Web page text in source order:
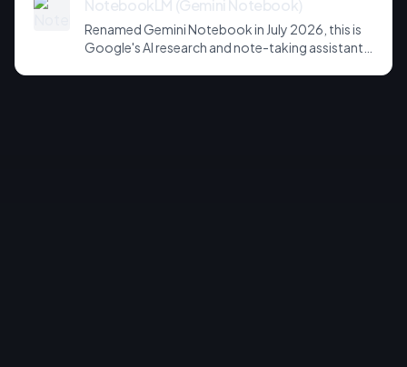
NotebookLM (Gemini Notebook)
Renamed Gemini Notebook in July 2026, this is
Google's AI research and note-taking assistant